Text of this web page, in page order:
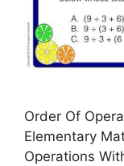
Order Of
Elementary
Operations